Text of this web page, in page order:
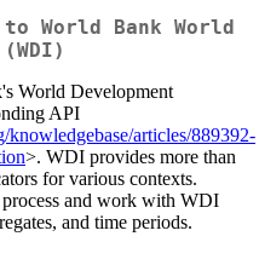
World Bank World
World Development
API
articles/889392-
>. WDI provides more than
for various contexts.
and work with WDI
and time periods.